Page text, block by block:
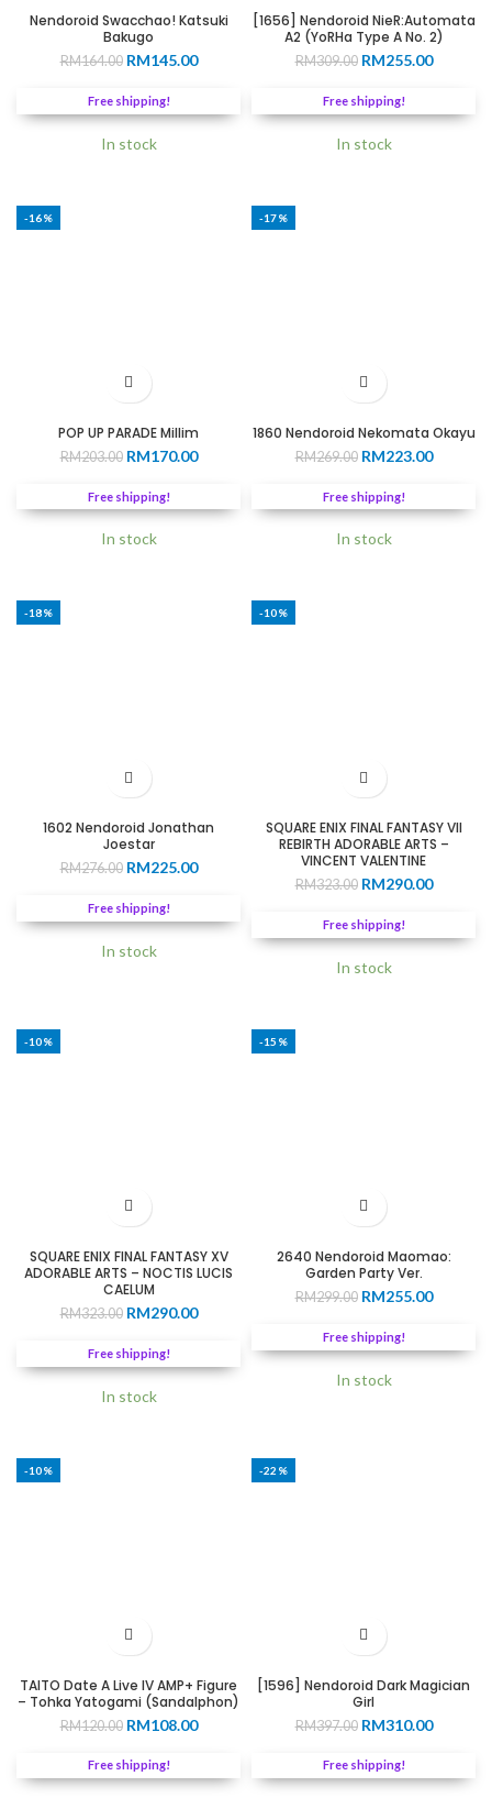
Nendoroid Swacchao! Katsuki
Bakugo
RM164.00 Original
was:
RM164.00.
RM145.00Current
RM145.00.
Free shipping!
In stock
[1656] Nendoroid NieR:Automata
A2 (YoRHa Type A No. 2)
RM309.00 Original
was:
RM309.00.
RM255.00Current
Free shipping!
In stock
-16%
POP UP PARADE Millim
RM203.00 Original
was:
RM203.00.
RM170.00Current
RM170.00.
Free shipping!
In stock
-17%
1860 Nendoroid Nekomata Okayu
RM269.00 Original
was:
RM269.00.
RM223.00Current
Free shipping!
In stock
-18%
1602 Nendoroid Jonathan
Joestar
RM276.00 Original
was:
RM276.00.
RM225.00Current
RM225.00.
Free shipping!
In stock
-10%
SQUARE ENIX FINAL FANTASY VII
REBIRTH ADORABLE ARTS –
VINCENT VALENTINE
RM323.00 Original
was:
RM323.00.
RM290.00Current
Free shipping!
In stock
-10%
SQUARE ENIX FINAL FANTASY XV
ADORABLE ARTS – NOCTIS LUCIS
CAELUM
RM323.00 Original
was:
RM323.00.
RM290.00Current
RM290.00.
Free shipping!
In stock
-15%
2640 Nendoroid Maomao:
Garden Party Ver.
RM299.00 Original
was:
RM299.00.
RM255.00Current
Free shipping!
In stock
-10%
TAITO Date A Live IV AMP+ Figure
– Tohka Yatogami (Sandalphon)
RM120.00 Original
was:
RM120.00.
RM108.00Current
RM108.00.
Free shipping!
-22%
[1596] Nendoroid Dark Magician
Girl
RM397.00 Original
was:
RM397.00.
RM310.00Current
Free shipping!